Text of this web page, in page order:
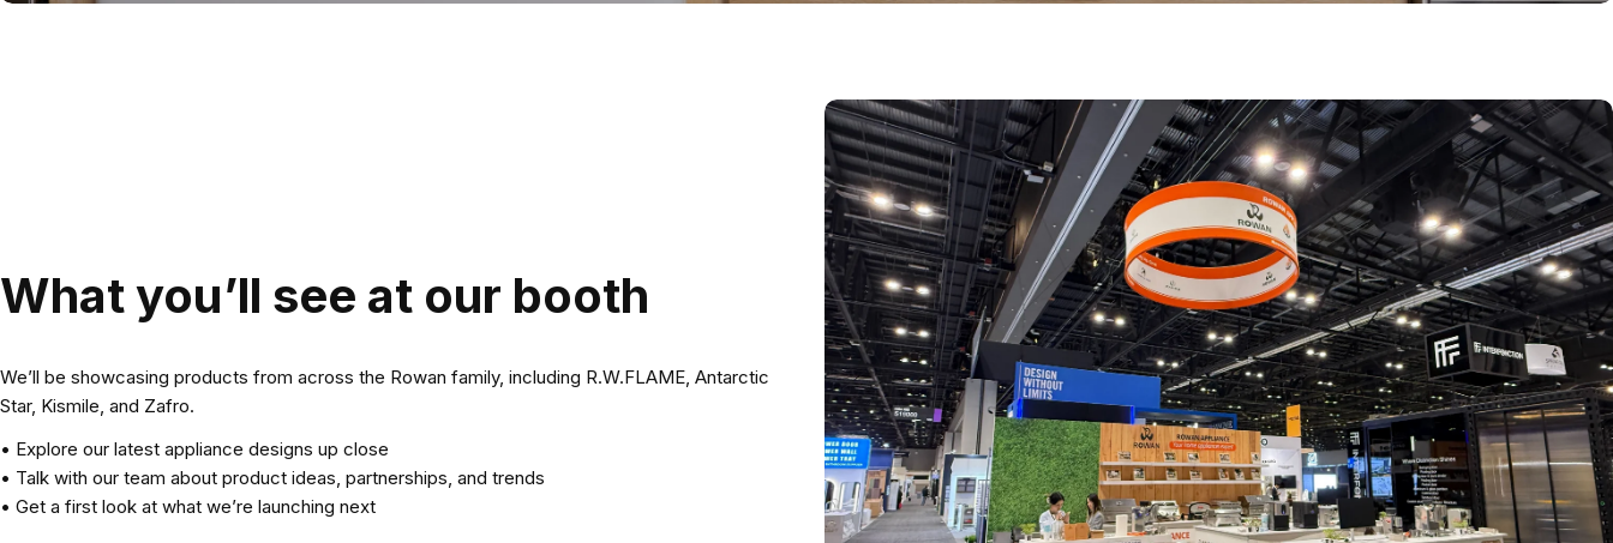
What you’ll see at our booth
We’ll be showcasing products from across the Rowan family, including R.W.FLAME, Antarctic
Star, Kismile, and Zafro.
• Explore our latest appliance designs up close
• Talk with our team about product ideas, partnerships, and trends
• Get a first look at what we’re launching next